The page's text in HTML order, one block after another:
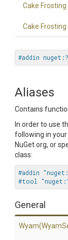
Cake Frosting
Cake
#addin
Aliases
Contains
In order to use
following in
NuGet.org, or
class:
#addin
#tool
General
Wyam